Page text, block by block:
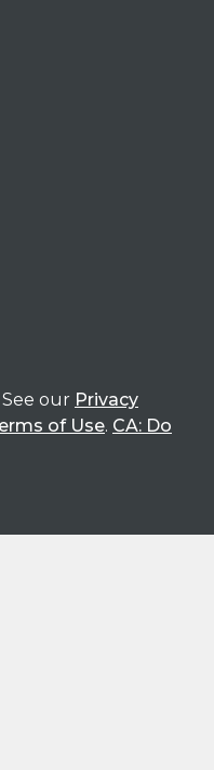
See our Privacy
of Use. CA: Do